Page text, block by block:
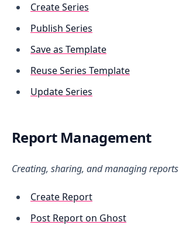
Create Series
Publish Series
Save as Template
Reuse Series Template
Update Series
Report Management
Creating, sharing, and managing reports
Create Report
Post Report on Ghost